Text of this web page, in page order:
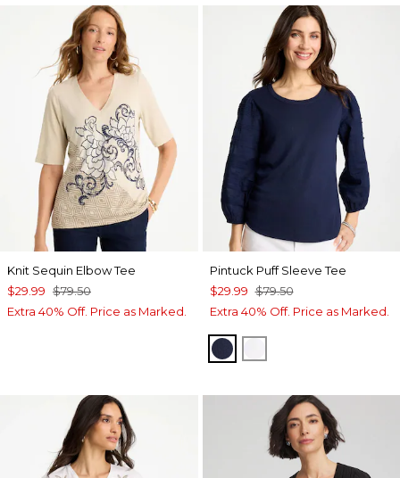
Knit Sequin Elbow Tee
$29.99 $79.50
Extra 40% Off. Price as Marked.
Pintuck Puff Sleeve Tee
$29.99 $79.50
Extra 40% Off. Price as Marked.
PASSPORT BLUE